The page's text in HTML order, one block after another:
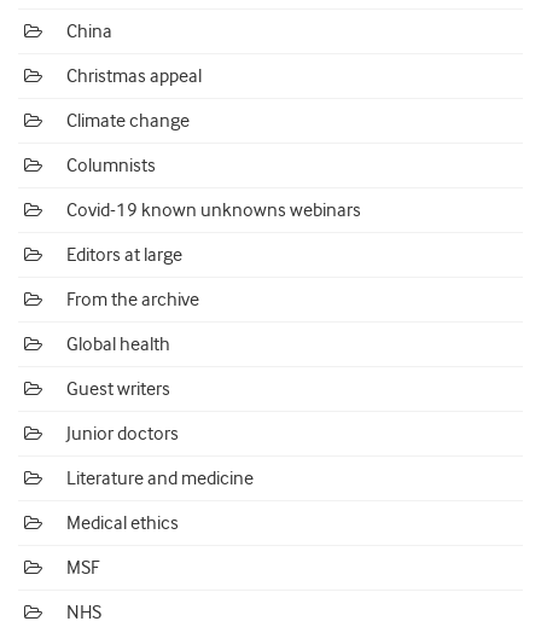
China
Christmas appeal
Climate change
Columnists
Covid-19 known unknowns webinars
Editors at large
From the archive
Global health
Guest writers
Junior doctors
Literature and medicine
Medical ethics
MSF
NHS